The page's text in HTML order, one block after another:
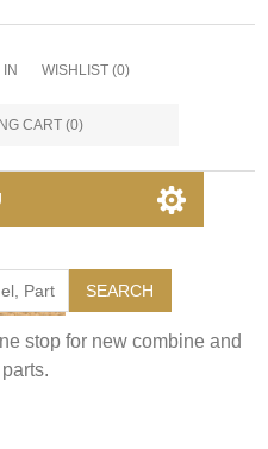
IN WISHLIST (0)
CART (0)
SEARCH
stop for new combine and